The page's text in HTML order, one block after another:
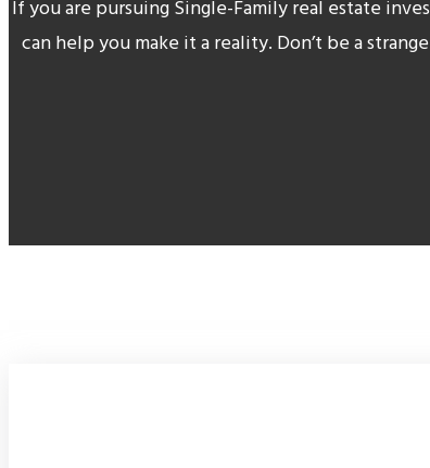
If you are pursuing Single-Family real estate
can help you make it a reality. Don’t be a